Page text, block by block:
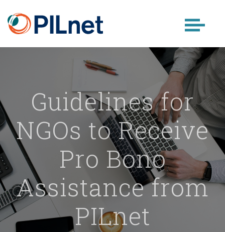
content
Guidelines for
NGOs to Receive
Pro Bono
Assistance from
PILnet